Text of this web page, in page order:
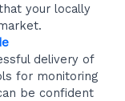
your locally
delivery of
for monitoring
be confident